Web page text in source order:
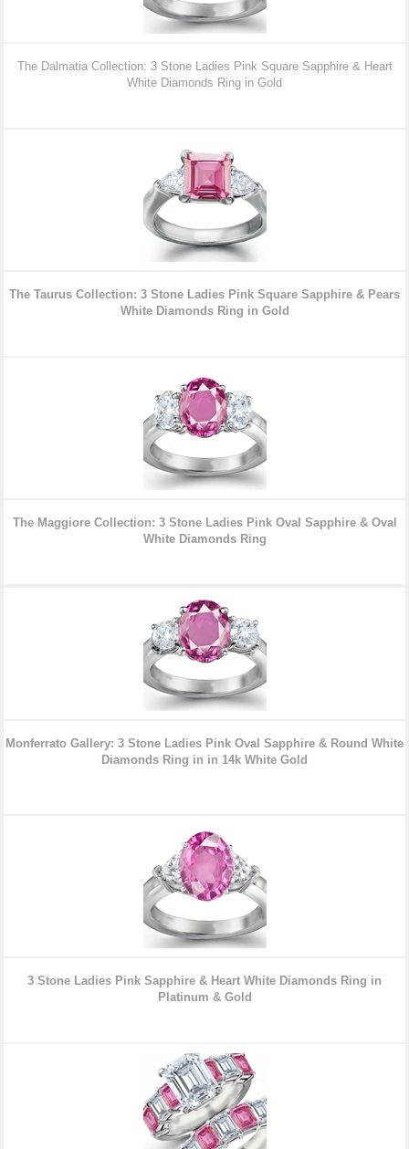
The Dalmatia Collection: 3 Stone Ladies Pink Square Sapphire & Heart
White Diamonds Ring in Gold
The Taurus Collection: 3 Stone Ladies Pink Square Sapphire & Pears
White Diamonds Ring in Gold
The Maggiore Collection: 3 Stone Ladies Pink Oval Sapphire & Oval
White Diamonds Ring
Monferrato Gallery: 3 Stone Ladies Pink Oval Sapphire & Round White
Diamonds Ring in in 14k White Gold
3 Stone Ladies Pink Sapphire & Heart White Diamonds Ring in
Platinum & Gold